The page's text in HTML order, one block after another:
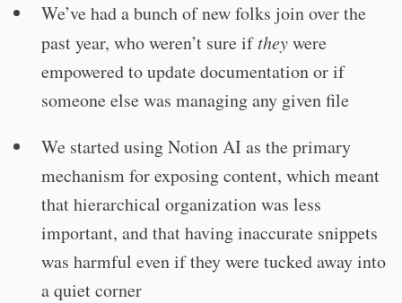
We’ve had a bunch of new folks join over the
past year, who weren’t sure iftheywere
empowered to update documentation or if
someone else was managing any given file
We started using Notion AI as the primary
mechanism for exposing content, which meant
that hierarchical organization was less
important, and that having inaccurate snippets
was harmful even if they were tucked away into
a quiet corner